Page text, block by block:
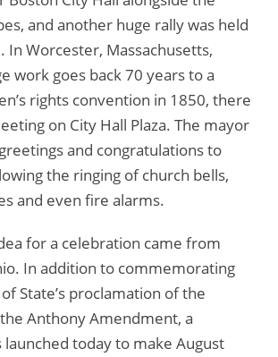
and another huge rally was held
In Worcester, Massachusetts,
work goes back 70 years to a
rights convention in 1850, there
on City Hall Plaza. The mayor
and congratulations to
the ringing of church bells,
and even fire alarms.
for a celebration came from
In addition to commemorating
State’s proclamation of the
Anthony Amendment, a
launched today to make August